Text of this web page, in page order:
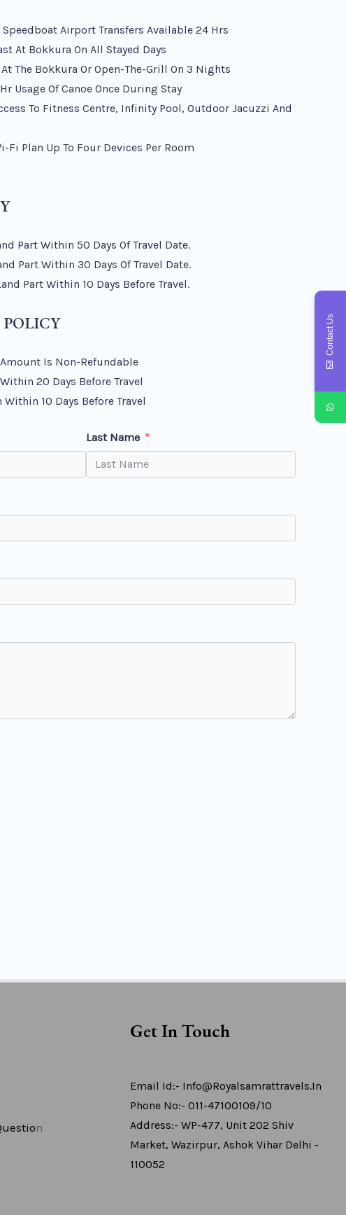
Airport Transfers Available 24 Hrs
At Bokkura On All Stayed Days
The Bokkura Or Open-The-Grill On 3 Nights
Usage Of Canoe Once During Stay
To Fitness Centre, Infinity Pool, Outdoor Jacuzzi And
Plan Up To Four Devices Per Room
Part Within 50 Days Of Travel Date.
Part Within 30 Days Of Travel Date.
Part Within 10 Days Before Travel.
Is Non-Refundable
20 Days Before Travel
10 Days Before Travel
Last Name
N
Get In Touch
Email Id:- Info@royalsamrattravels.in
Phone No:- 011-47100109/10
Address:- WP-477, Unit 202 Shiv
Market, Wazirpur, Ashok Vihar Delhi -
110052
Contact Us